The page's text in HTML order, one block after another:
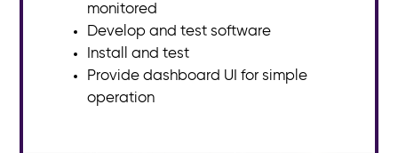
monitored
Develop and test software
Install and test
Provide dashboard UI for simple
operation